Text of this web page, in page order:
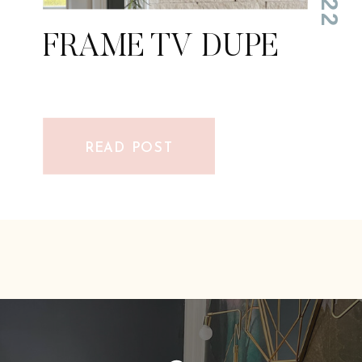
FRAME TV DUPE
READ POST
FRAME TV DUPE